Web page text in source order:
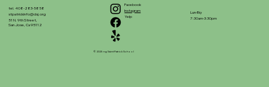
tel. 408-283-5858
stpatrickinfo@dsj.org
51 N. 9th Street,
San Jose, Ca 95112
Facebook
Instagram
Yelp
© 2025 ng Saint Patrick School
Lun-Biy
7:30am-3:30pm